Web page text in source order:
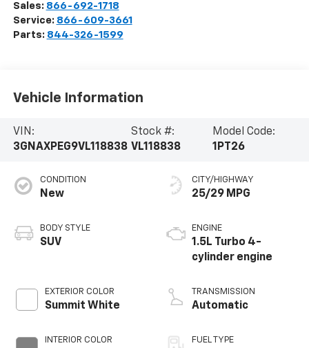
Sales: 866-692-1718
Service: 866-609-3661
Parts: 844-326-1599
Vehicle Information
VIN:
3GNAXPEG9VL118838
Stock #:
VL118838
Model Code:
1PT26
CONDITION
New
BODY STYLE
SUV
EXTERIOR COLOR
Summit White
INTERIOR COLOR
CITY/HIGHWAY
25/29 MPG
ENGINE
1.5L Turbo 4-
cylinder engine
TRANSMISSION
Automatic
FUEL TYPE